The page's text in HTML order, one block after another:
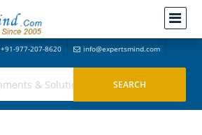
+91-977-207-8620 info@expertsmind.com